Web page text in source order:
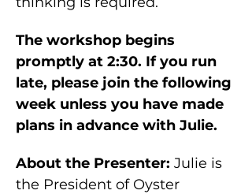
The workshop begins
promptly at 2:30. If you run
late, please join the following
week unless you have made
plans in advance with Julie.
About the Presenter: Julie is
the President of Oyster